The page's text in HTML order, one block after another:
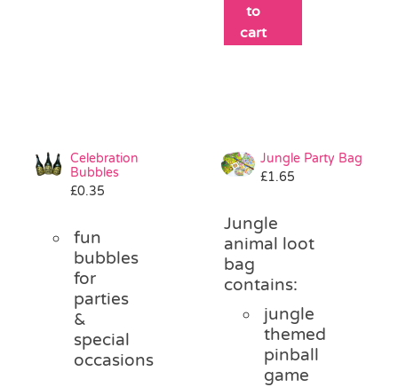
to
cart
Celebration
Bubbles
£0.35
fun
bubbles
for
parties
&
special
occasions
Jungle Party Bag
£1.65
Jungle
animal loot
bag
contains:
jungle
themed
pinball
game